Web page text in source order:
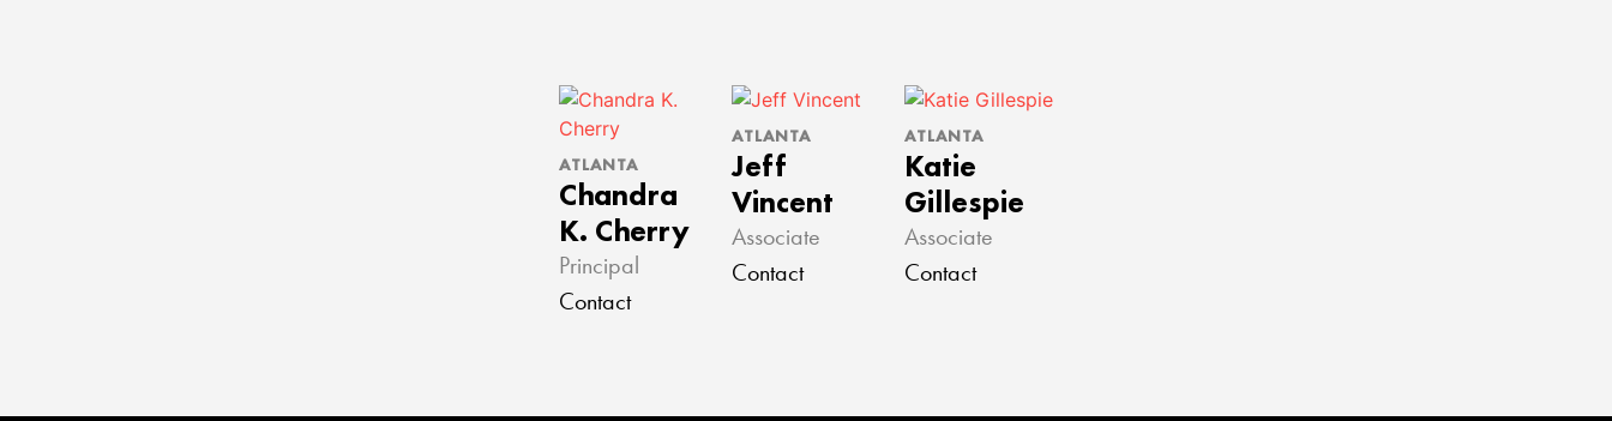
ATLANTA
Chandra
K. Cherry
Principal
Contact
ATLANTA
Jeff
Vincent
Associate
Contact
ATLANTA
Katie
Gillespie
Associate
Contact